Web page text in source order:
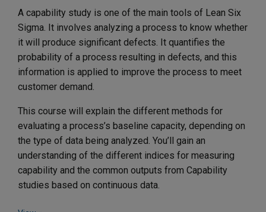
A capability study is one of the main tools of Lean Six
Sigma. It involves analyzing a process to know whether
it will produce significant defects. It quantifies the
probability of a process resulting in defects, and this
information is applied to improve the process to meet
customer demand.
This course will explain the different methods for
evaluating a process’s baseline capacity, depending on
the type of data being analyzed. You’ll gain an
understanding of the different indices for measuring
capability and the common outputs from Capability
studies based on continuous data.